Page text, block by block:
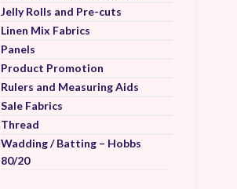
Jelly Rolls and Pre-cuts
Linen Mix Fabrics
Panels
Product Promotion
Rulers and Measuring Aids
Sale Fabrics
Thread
Wadding / Batting – Hobbs
80/20